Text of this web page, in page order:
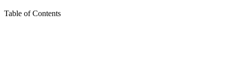
Table of Contents